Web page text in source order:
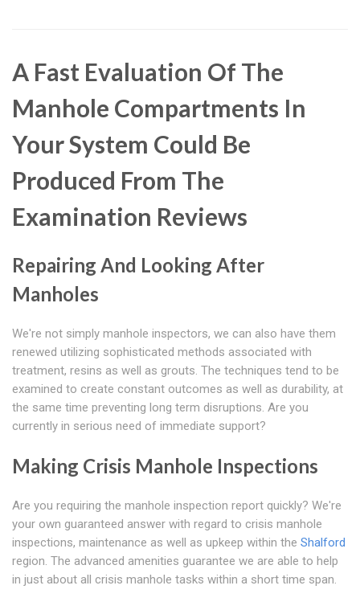
A Fast Evaluation Of The
Manhole Compartments In
Your System Could Be
Produced From The
Examination Reviews
Repairing And Looking After
Manholes
We're not simply manhole inspectors, we can also have them
renewed utilizing sophisticated methods associated with
treatment, resins as well as grouts. The techniques tend to be
examined to create constant outcomes as well as durability, at
the same time preventing long term disruptions. Are you
currently in serious need of immediate support?
Making Crisis Manhole Inspections
Are you requiring the manhole inspection report quickly? We're
your own guaranteed answer with regard to crisis manhole
inspections, maintenance as well as upkeep within the Shalford
region. The advanced amenities guarantee we are able to help
in just about all crisis manhole tasks within a short time span.